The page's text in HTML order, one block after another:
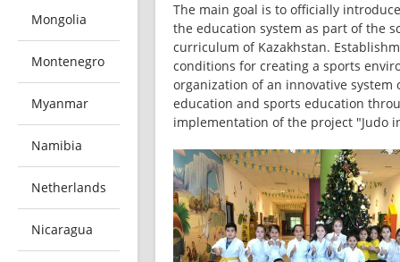
Mongolia
Montenegro
Myanmar
Namibia
Netherlands
Nicaragua
The main goal is to officially
the education system as part of the
curriculum of Kazakhstan.
conditions for creating a sports
organization of an innovative system
education and sports education
implementation of the project "Judo